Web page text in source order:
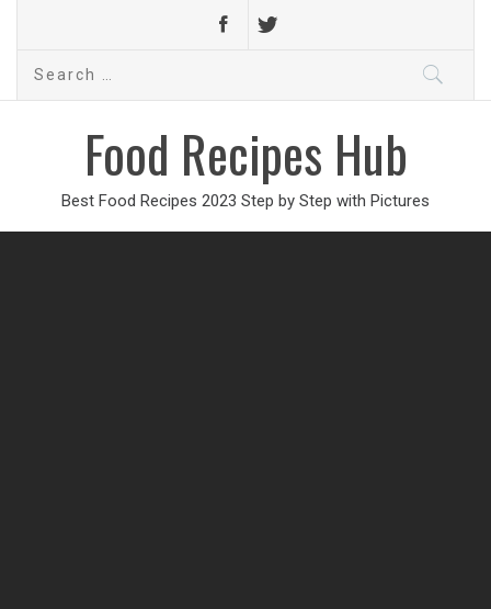
Search
Food Recipes Hub
Best Food Recipes 2023 Step by Step with Pictures